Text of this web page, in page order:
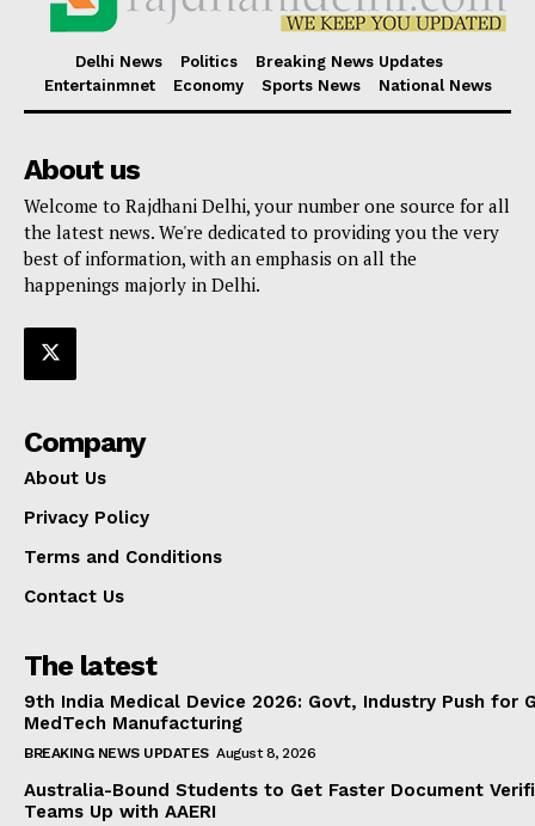
Delhi News Politics
Breaking News Updates
Entertainmnet
Economy Sports News National News
About us
Welcome to Rajdhani Delhi, your number one source for all
the latest news. We're dedicated to providing you the very
best of information, with an emphasis on all the
happenings majorly in Delhi.
Company
About Us
Privacy Policy
Terms and Conditions
Contact Us
The latest
9th India Medical Device 2026: Govt, Industry Push for
MedTech Manufacturing
BREAKING NEWS UPDATES August 8, 2026
Australia-Bound Students to Get Faster Document
Teams Up with AAERI